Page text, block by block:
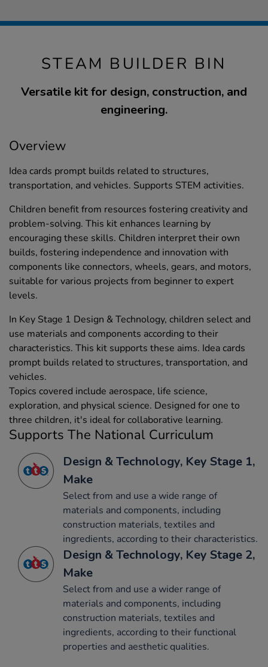
STEAM BUILDER BIN
Versatile kit for design, construction, and
engineering.
Overview
Idea cards prompt builds related to structures,
transportation, and vehicles. Supports STEM activities.
Children benefit from resources fostering creativity and
problem-solving. This kit enhances learning by
encouraging these skills. Children interpret their own
builds, fostering independence and innovation with
components like connectors, wheels, gears, and motors,
suitable for various projects from beginner to expert
levels.
In Key Stage 1 Design & Technology, children select and
use materials and components according to their
characteristics. This kit supports these aims. Idea cards
prompt builds related to structures, transportation, and
vehicles.
Topics covered include aerospace, life science,
exploration, and physical science. Designed for one to
three children, it's ideal for collaborative learning.
Supports The National Curriculum
Design & Technology, Key Stage 1,
Make
Select from and use a wide range of
materials and components, including
construction materials, textiles and
ingredients, according to their characteristics.
Design & Technology, Key Stage 2,
Make
Select from and use a wider range of
materials and components, including
construction materials, textiles and
ingredients, according to their functional
properties and aesthetic qualities.